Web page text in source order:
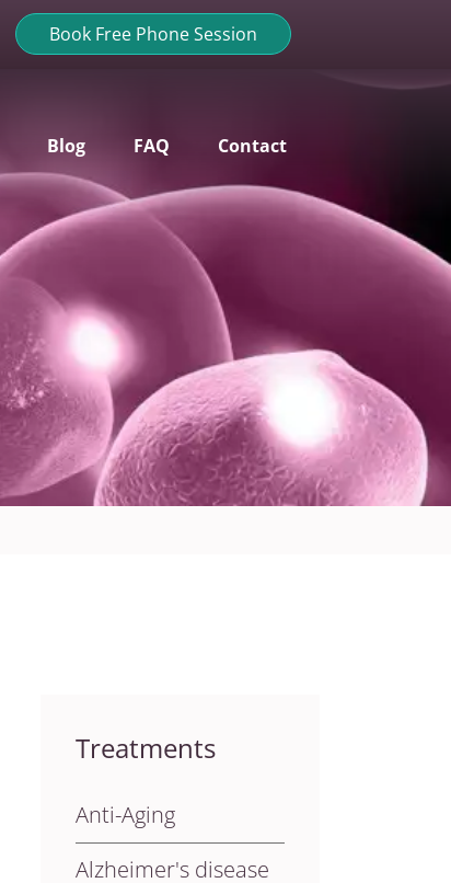
Book Free Phone Session
Blog FAQ Contact
Treatments
Anti-Aging
Alzheimer's disease